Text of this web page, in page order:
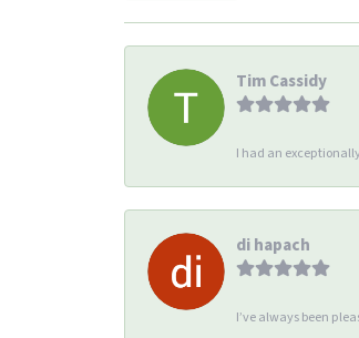
Tim Cassidy
I had an
di hapach
I’ve always been